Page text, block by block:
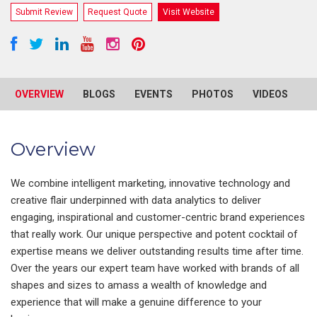
Submit Review Request Quote Visit Website
OVERVIEW BLOGS EVENTS PHOTOS VIDEOS
Overview
We combine intelligent marketing, innovative technology and
creative flair underpinned with data analytics to deliver
engaging, inspirational and customer-centric brand experiences
that really work. Our unique perspective and potent cocktail of
expertise means we deliver outstanding results time after time.
Over the years our expert team have worked with brands of all
shapes and sizes to amass a wealth of knowledge and
experience that will make a genuine difference to your